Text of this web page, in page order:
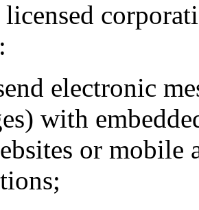
electronic
with
or mobile